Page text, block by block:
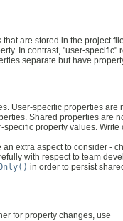
are stored in the project
In contrast, "user-
separate but have
User-specific properties are
Shared properties are
property values.
extra aspect to consider -
with respect to team
in order to persist
for property changes, use